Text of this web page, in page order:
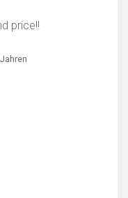
price!!